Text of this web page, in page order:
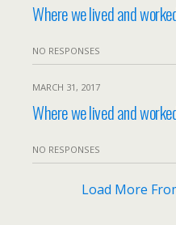
Where we lived and
NO RESPONSES
MARCH 31, 2017
Where we lived and
NO RESPONSES
Load More